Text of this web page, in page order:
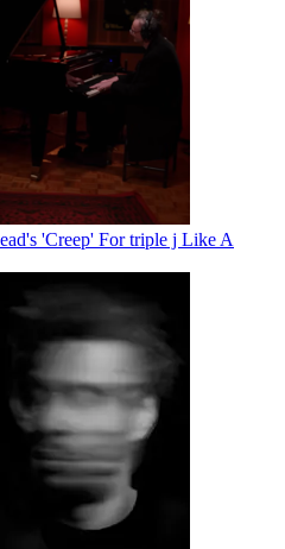
'Creep' For triple j Like A